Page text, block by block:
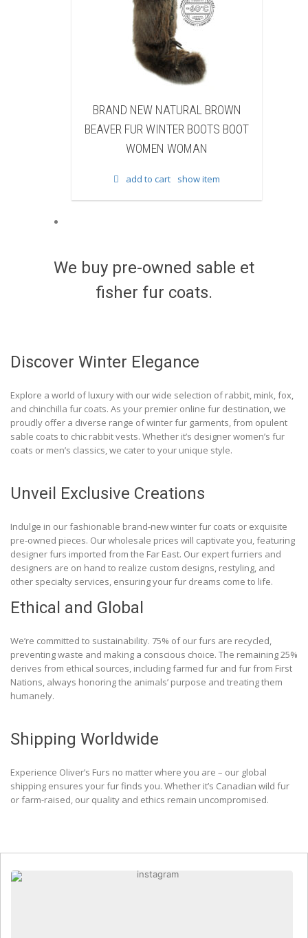
NATURAL BROWN
WINTER BOOTS BOOT
BRAND NEW NATURAL
FISHER FUR WINTER BOOTS
add to cart
We buy pre-owned sable et
fisher fur coats.
Discover Winter Elegance
Explore a world of luxury with our wide selection of rabbit, mink, fox,
and chinchilla fur coats. As your premier online fur destination, we
proudly offer a diverse range of winter fur garments, from opulent
sable coats to chic rabbit vests. Whether it’s designer women’s fur
coats or men’s classics, we cater to your unique style.
Unveil Exclusive Creations
Indulge in our fashionable brand-new winter fur coats or exquisite
pre-owned pieces. Our wholesale prices will captivate you, featuring
designer furs imported from the Far East. Our expert furriers and
designers are on hand to realize custom designs, restyling, and
other specialty services, ensuring your fur dreams come to life.
Ethical and Global
We’re committed to sustainability. 75% of our furs are recycled,
preventing waste and making a conscious choice. The remaining 25%
derives from ethical sources, including farmed fur and fur from First
Nations, always honoring the animals’ purpose and treating them
humanely.
Shipping Worldwide
Experience Oliver’s Furs no matter where you are – our global
shipping ensures your fur finds you. Whether it’s Canadian wild fur
or farm-raised, our quality and ethics remain uncompromised.